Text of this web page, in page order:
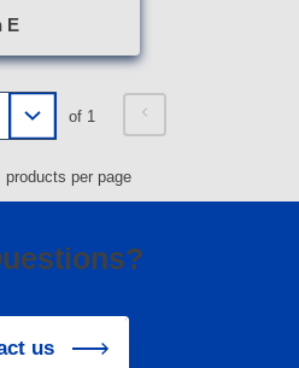
E
of 1
products per page
us